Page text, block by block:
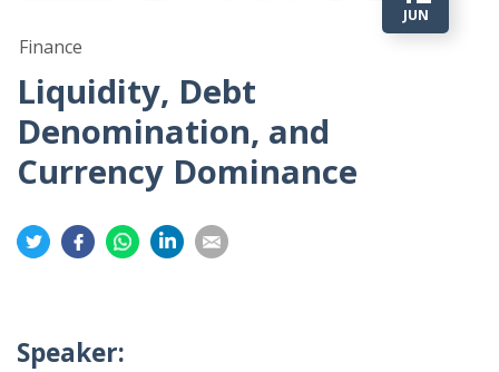
JUN
Finance
Liquidity, Debt
Denomination, and
Currency Dominance
Share
on
Share
on
Share
on
on
on
Speaker: